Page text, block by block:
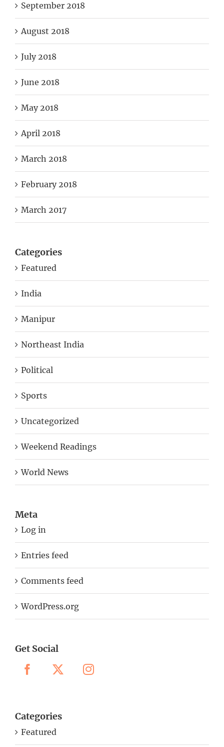
September 2018
August 2018
July 2018
June 2018
May 2018
April 2018
March 2018
February 2018
March 2017
Categories
Featured
India
Manipur
Northeast India
Political
Sports
Uncategorized
Weekend Readings
World News
Meta
Log in
Entries feed
Comments feed
WordPress.org
Get Social
Categories
Featured